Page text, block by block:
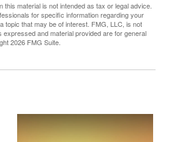
material is not intended as tax or legal advice.
for specific information regarding your
topic that may be of interest. FMG, LLC, is not
and material provided are for general
2026 FMG Suite.